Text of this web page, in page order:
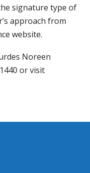
signature type of
approach from
website.
Noreen
or visit